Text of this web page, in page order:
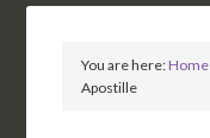
You are here:Home
Apostille